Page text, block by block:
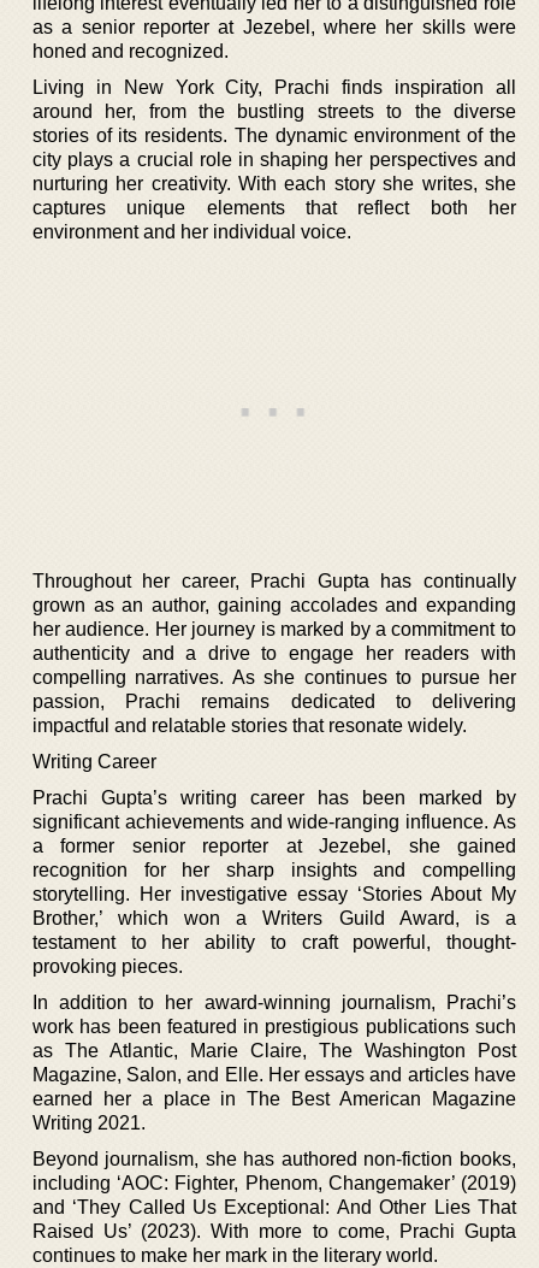
as a senior reporter at Jezebel, where her skills were
honed and recognized.
Living in New York City, Prachi finds inspiration all
around her, from the bustling streets to the diverse
stories of its residents. The dynamic environment of the
city plays a crucial role in shaping her perspectives and
nurturing her creativity. With each story she writes, she
captures unique elements that reflect both her
environment and her individual voice.
Throughout her career, Prachi Gupta has continually
grown as an author, gaining accolades and expanding
her audience. Her journey is marked by a commitment to
authenticity and a drive to engage her readers with
compelling narratives. As she continues to pursue her
passion, Prachi remains dedicated to delivering
impactful and relatable stories that resonate widely.
Writing Career
Prachi Gupta’s writing career has been marked by
significant achievements and wide-ranging influence. As
a former senior reporter at Jezebel, she gained
recognition for her sharp insights and compelling
storytelling. Her investigative essay ‘Stories About My
Brother,’ which won a Writers Guild Award, is a
testament to her ability to craft powerful, thought-
provoking pieces.
In addition to her award-winning journalism, Prachi’s
work has been featured in prestigious publications such
as The Atlantic, Marie Claire, The Washington Post
Magazine, Salon, and Elle. Her essays and articles have
earned her a place in The Best American Magazine
Writing 2021.
Beyond journalism, she has authored non-fiction books,
including ‘AOC: Fighter, Phenom, Changemaker’ (2019)
and ‘They Called Us Exceptional: And Other Lies That
Raised Us’ (2023). With more to come, Prachi Gupta
continues to make her mark in the literary world.